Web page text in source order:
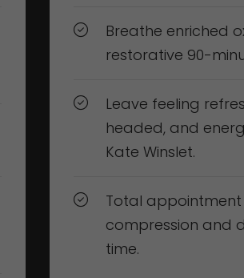
Breathe enriched
restorative 90-
Leave feeling
headed, and
Kate Winslet.
Total appointment
compression and
time.